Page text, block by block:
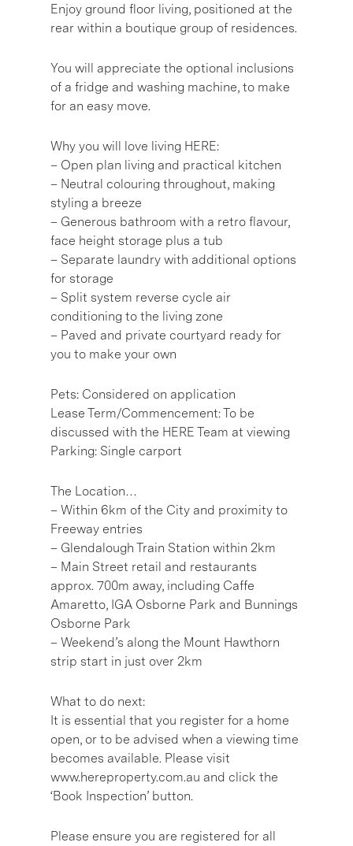
Enjoy ground floor living, positioned at the
rear within a boutique group of residences.
You will appreciate the optional inclusions
of a fridge and washing machine, to make
for an easy move.
Why you will love living HERE:
– Open plan living and practical kitchen
– Neutral colouring throughout, making
styling a breeze
– Generous bathroom with a retro flavour,
face height storage plus a tub
– Separate laundry with additional options
for storage
– Split system reverse cycle air
conditioning to the living zone
– Paved and private courtyard ready for
you to make your own
Pets: Considered on application
Lease Term/Commencement: To be
discussed with the HERE Team at viewing
Parking: Single carport
The Location…
– Within 6km of the City and proximity to
Freeway entries
– Glendalough Train Station within 2km
– Main Street retail and restaurants
approx. 700m away, including Caffe
Amaretto, IGA Osborne Park and Bunnings
Osborne Park
– Weekend’s along the Mount Hawthorn
strip start in just over 2km
What to do next:
It is essential that you register for a home
open, or to be advised when a viewing time
becomes available. Please visit
www.hereproperty.com.au and click the
‘Book Inspection’ button.
Please ensure you are registered for all